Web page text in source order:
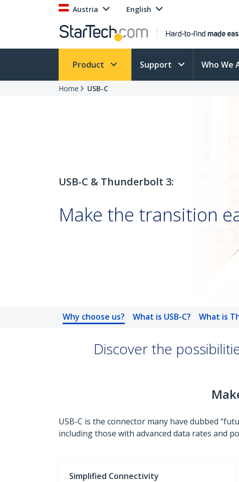
Austria English
Product Support Who We
Home USB-C
USB-C & Thunderbolt 3:
Make the transition
Why choose us? What is USB-C? What is
Discover the
USB-C is the connector many have dubbed
including those with advanced data rates and
Simplified Connectivity